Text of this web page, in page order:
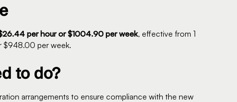
per hour or $1004.90 per week, effective from 1
$948.00 per week.
to do?
arrangements to ensure compliance with the new